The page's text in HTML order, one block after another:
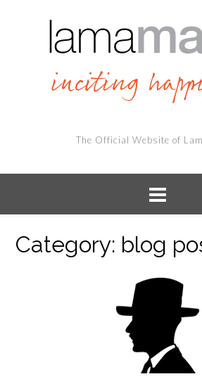
The Official Website of
Category: blog